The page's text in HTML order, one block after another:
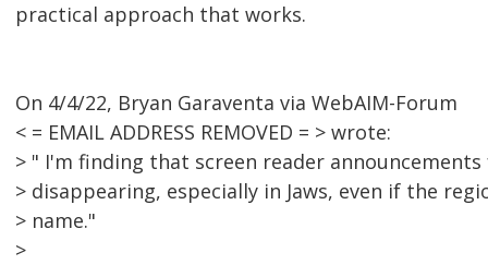
practical approach that works.
On 4/4/22, Bryan Garaventa via WebAIM-Forum
< = EMAIL ADDRESS REMOVED = > wrote:
> " I'm finding that screen reader
> disappearing, especially in Jaws, even if the
> name."
>